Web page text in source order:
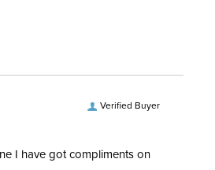
Verified Buyer
I have got compliments on